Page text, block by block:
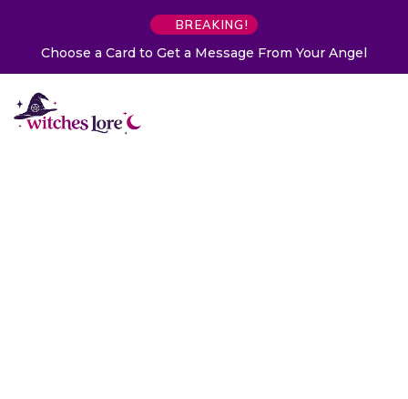
BREAKING!
Choose a Card to Get a Message From Your Angel